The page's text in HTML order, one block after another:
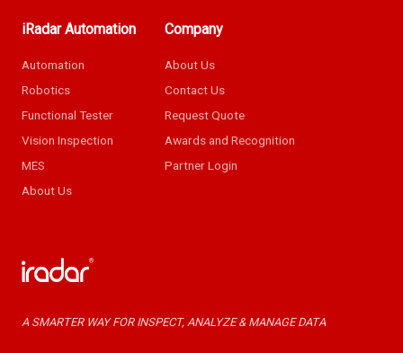
iRadar Automation
Automation
Robotics
Functional Tester
Vision Inspection
MES
About Us
Company
About Us
Contact Us
Request Quote
Awards and Recognition
Partner Login
A SMARTER WAY FOR INSPECT, ANALYZE & MANAGE DATA